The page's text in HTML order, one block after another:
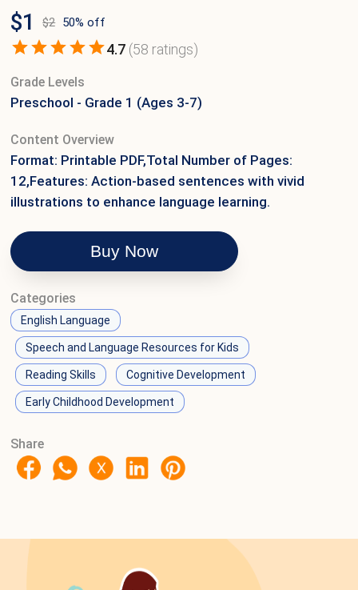
$1 $2 50% off
4.7 (58 ratings)
Grade Levels
Preschool - Grade 1 (Ages 3-7)
Content Overview
Format: Printable PDF,Total Number of Pages:
12,Features: Action-based sentences with vivid
illustrations to enhance language learning.
Buy Now
Categories
English Language
Speech and Language Resources for Kids
Reading Skills Cognitive Development
Early Childhood Development
Share